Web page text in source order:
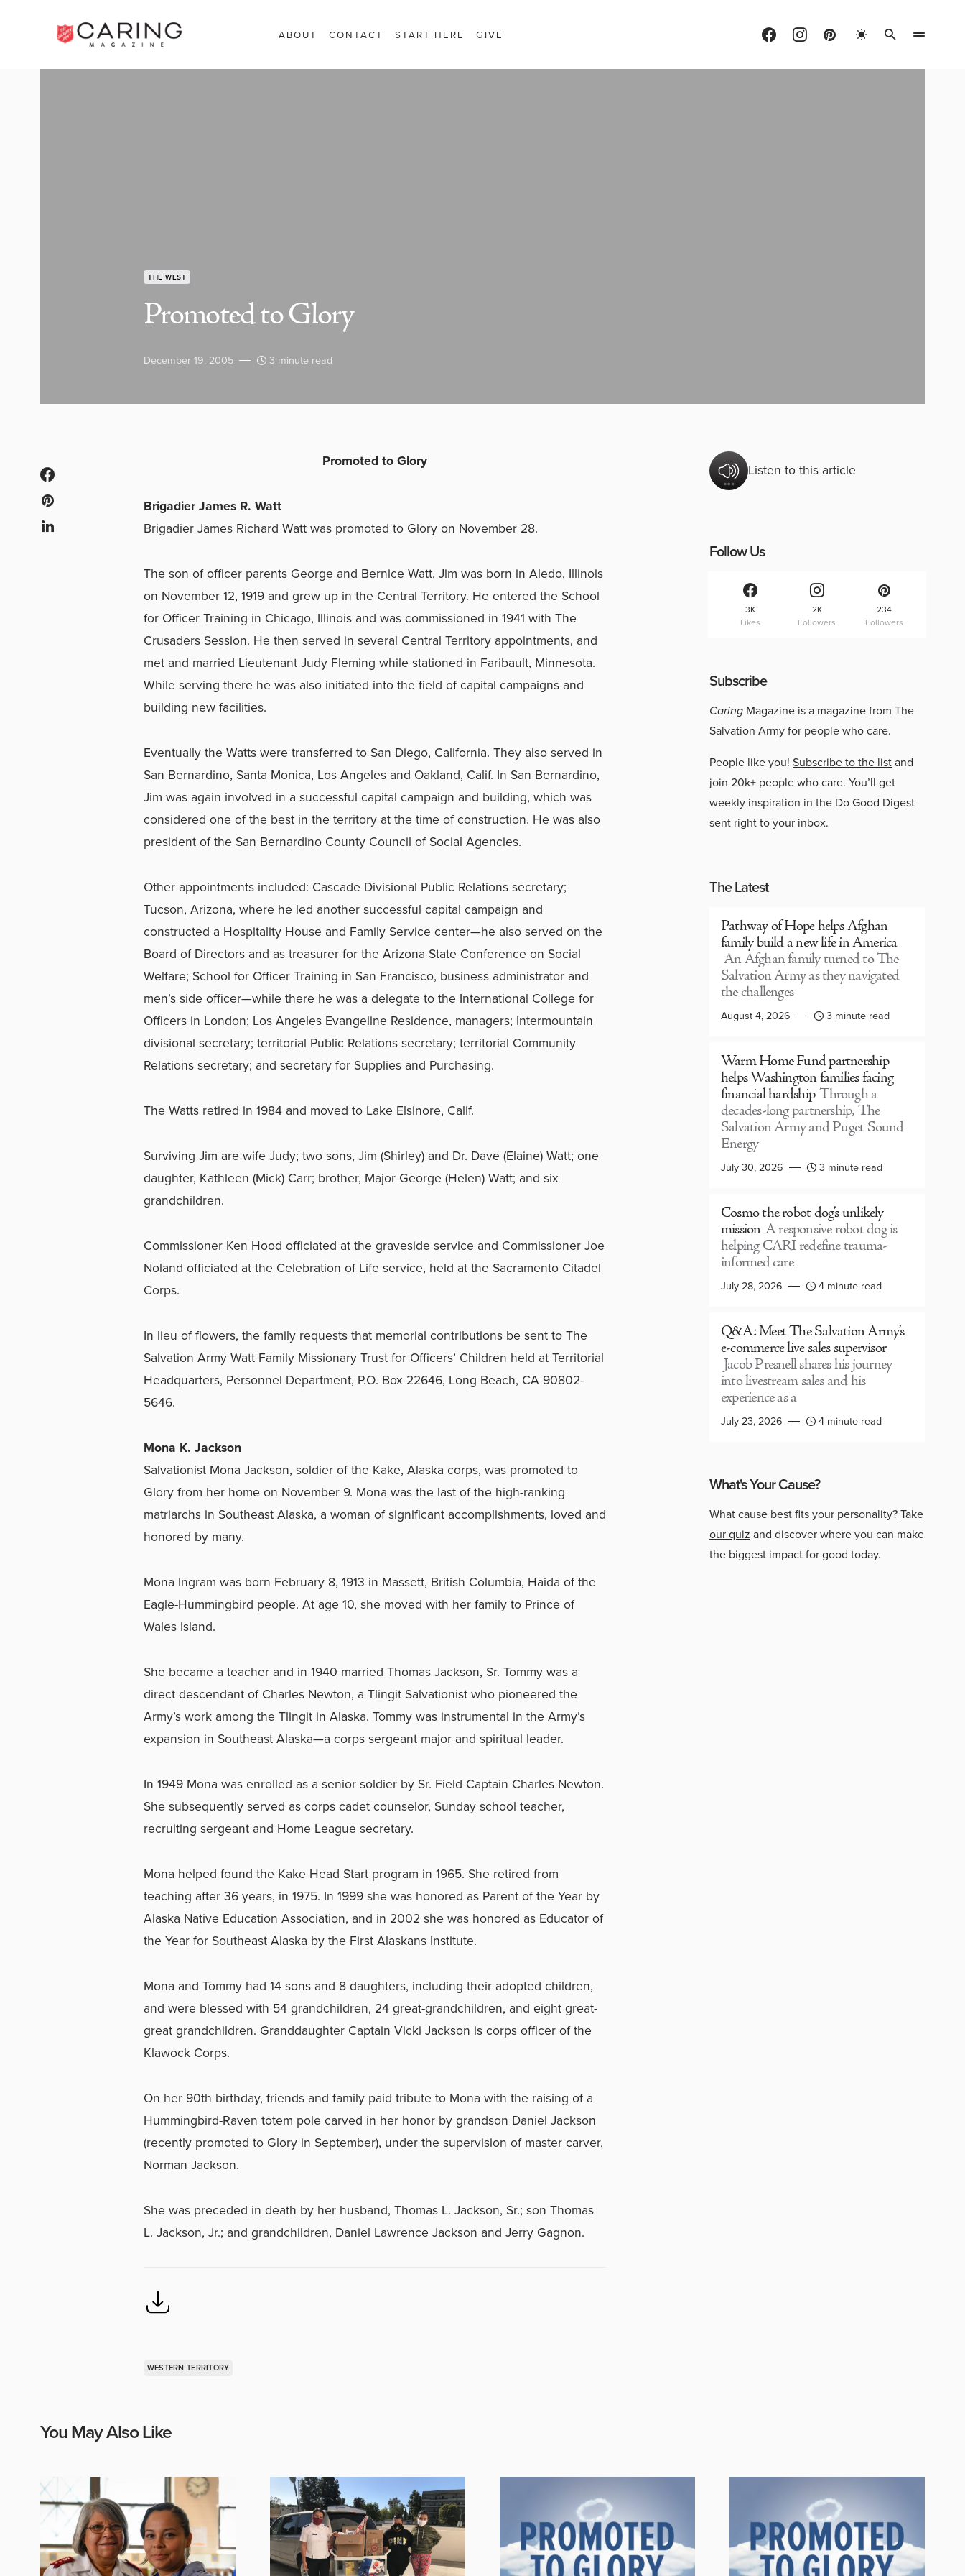
ABOUT CONTACT START HERE GIVE
THE WEST
Promoted to Glory
December 19, 2005 3 minute read
Promoted to Glory
Brigadier James R. Watt
Brigadier James Richard Watt was promoted to Glory on November 28.
The son of officer parents George and Bernice Watt, Jim was born in Aledo, Illinois
on November 12, 1919 and grew up in the Central Territory. He entered the School
for Officer Training in Chicago, Illinois and was commissioned in 1941 with The
Crusaders Session. He then served in several Central Territory appointments, and
met and married Lieutenant Judy Fleming while stationed in Faribault, Minnesota.
While serving there he was also initiated into the field of capital campaigns and
building new facilities.
Eventually the Watts were transferred to San Diego, California. They also served in
San Bernardino, Santa Monica, Los Angeles and Oakland, Calif. In San Bernardino,
Jim was again involved in a successful capital campaign and building, which was
considered one of the best in the territory at the time of construction. He was also
president of the San Bernardino County Council of Social Agencies.
Other appointments included: Cascade Divisional Public Relations secretary;
Tucson, Arizona, where he led another successful capital campaign and
constructed a Hospitality House and Family Service center—he also served on the
Board of Directors and as treasurer for the Arizona State Conference on Social
Welfare; School for Officer Training in San Francisco, business administrator and
men’s side officer—while there he was a delegate to the International College for
Officers in London; Los Angeles Evangeline Residence, managers; Intermountain
divisional secretary; territorial Public Relations secretary; territorial Community
Relations secretary; and secretary for Supplies and Purchasing.
The Watts retired in 1984 and moved to Lake Elsinore, Calif.
Surviving Jim are wife Judy; two sons, Jim (Shirley) and Dr. Dave (Elaine) Watt; one
daughter, Kathleen (Mick) Carr; brother, Major George (Helen) Watt; and six
grandchildren.
Commissioner Ken Hood officiated at the graveside service and Commissioner Joe
Noland officiated at the Celebration of Life service, held at the Sacramento Citadel
Corps.
In lieu of flowers, the family requests that memorial contributions be sent to The
Salvation Army Watt Family Missionary Trust for Officers’ Children held at Territorial
Headquarters, Personnel Department, P.O. Box 22646, Long Beach, CA 90802-
5646.
Mona K. Jackson
Salvationist Mona Jackson, soldier of the Kake, Alaska corps, was promoted to
Glory from her home on November 9. Mona was the last of the high-ranking
matriarchs in Southeast Alaska, a woman of significant accomplishments, loved and
honored by many.
Mona Ingram was born February 8, 1913 in Massett, British Columbia, Haida of the
Eagle-Hummingbird people. At age 10, she moved with her family to Prince of
Wales Island.
She became a teacher and in 1940 married Thomas Jackson, Sr. Tommy was a
direct descendant of Charles Newton, a Tlingit Salvationist who pioneered the
Army’s work among the Tlingit in Alaska. Tommy was instrumental in the Army’s
expansion in Southeast Alaska—a corps sergeant major and spiritual leader.
In 1949 Mona was enrolled as a senior soldier by Sr. Field Captain Charles Newton.
She subsequently served as corps cadet counselor, Sunday school teacher,
recruiting sergeant and Home League secretary.
Mona helped found the Kake Head Start program in 1965. She retired from
teaching after 36 years, in 1975. In 1999 she was honored as Parent of the Year by
Alaska Native Education Association, and in 2002 she was honored as Educator of
the Year for Southeast Alaska by the First Alaskans Institute.
Mona and Tommy had 14 sons and 8 daughters, including their adopted children,
and were blessed with 54 grandchildren, 24 great-grandchildren, and eight great-
great grandchildren. Granddaughter Captain Vicki Jackson is corps officer of the
Klawock Corps.
On her 90th birthday, friends and family paid tribute to Mona with the raising of a
Hummingbird-Raven totem pole carved in her honor by grandson Daniel Jackson
(recently promoted to Glory in September), under the supervision of master carver,
Norman Jackson.
She was preceded in death by her husband, Thomas L. Jackson, Sr.; son Thomas
L. Jackson, Jr.; and grandchildren, Daniel Lawrence Jackson and Jerry Gagnon.
WESTERN TERRITORY
Listen to this article
Follow Us
3K
Likes
2K
Followers
234
Followers
Subscribe
Caring Magazine is a magazine from The
Salvation Army for people who care.
People like you! Subscribe to the listand
join 20k+ people who care. You’ll get
weekly inspiration in the Do Good Digest
sent right to your inbox.
The Latest
Pathway of Hope helps Afghan
family build a new life in America
An Afghan family turned to The
Salvation Army as they navigated
the challenges
August 4, 2026 3 minute read
Warm Home Fund partnership
helps Washington families facing
financial hardship Through a
decades-long partnership, The
Salvation Army and Puget Sound
Energy
July 30, 2026 3 minute read
Cosmo the robot dog’s unlikely
mission A responsive robot dog is
helping CARI redefine trauma-
informed care
July 28, 2026 4 minute read
Q&A: Meet The Salvation Army’s
e-commerce live sales supervisor
Jacob Presnell shares his journey
into livestream sales and his
experience as a
July 23, 2026 4 minute read
What's Your Cause?
What cause best fits your personality?Take
our quiz and discover where you can make
the biggest impact for good today.
You May Also Like